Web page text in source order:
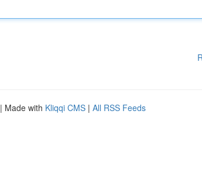
| Made with Kliqqi CMS | All RSS Feeds